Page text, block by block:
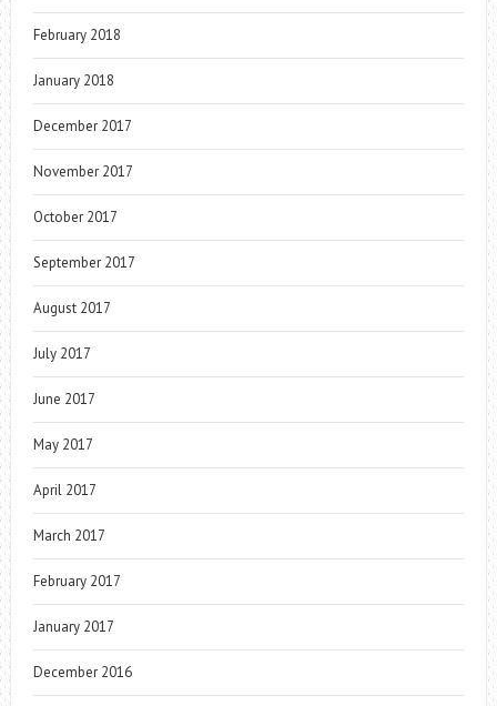
February 2018
January 2018
December 2017
November 2017
October 2017
September 2017
August 2017
July 2017
June 2017
May 2017
April 2017
March 2017
February 2017
January 2017
December 2016